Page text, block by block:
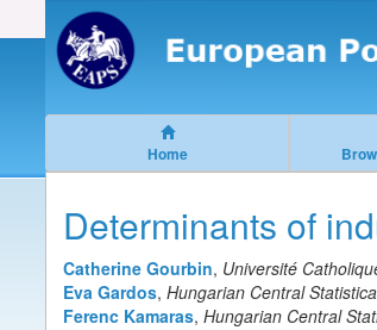
Home
Determinants of
Catherine Gourbin, Université
Eva Gardos, Hungarian Central
Ferenc Kamaras, Hungarian Central